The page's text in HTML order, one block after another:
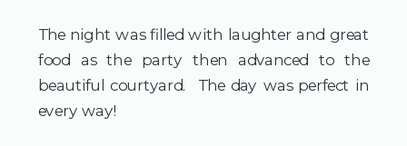
The night was filled with laughter and great
food as the party then advanced to the
beautiful courtyard.  The day was perfect in
every way!